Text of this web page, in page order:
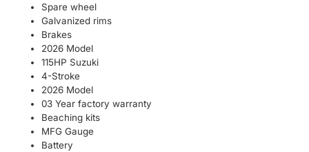
Spare wheel
Galvanized rims
Brakes
2026 Model
115HP Suzuki
4-Stroke
2026 Model
03 Year factory warranty
Beaching kits
MFG Gauge
Battery